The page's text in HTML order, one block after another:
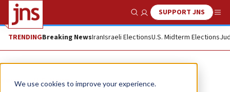
We use cookies to improve your experience.
Show SearchSUPPORT JNS
TRENDINGBreaking NewsIranIsraeli ElectionsU.S. Midterm Elections
News U.S. News